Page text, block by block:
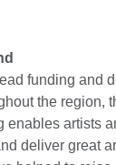
funding and
the region,
artists
deliver great